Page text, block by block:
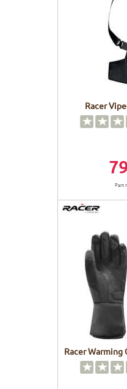
Racer
Part
Racer Warming